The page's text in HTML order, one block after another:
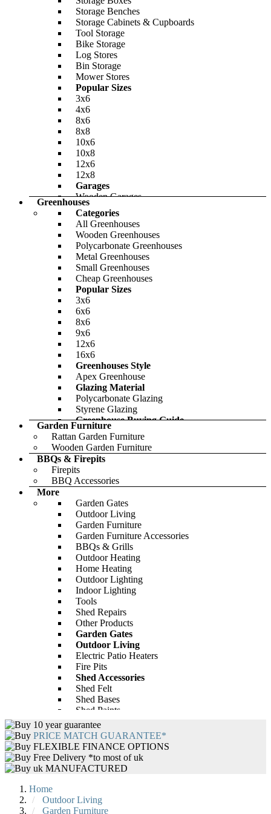
BillyOh Dojo E Insulated Building
-32%
Only £4,734.00
BillyOh Clubman Heavy Duty Shed Log
Cabin
-23%
Only £1,665.00
BillyOh Pro Reverse Apex HD Shed
-46%
Only £728.00 £1,206.00
BillyOh Lollipop Max Tower Playhouse
-24%
Only £595.00 £767.00
BillyOh Peardrop Extra Playhouse
-28%
Only £593.00 £784.00
Storage Benches
Storage Cabinets & Cupboards
Tool Storage
Bike Storage
Log Stores
Bin Storage
Mower Stores
Popular Sizes
3x6
4x6
8x6
8x8
10x6
10x8
12x6
12x8
Garages
Wooden Garages
Metal Bike Sheds
Share Your Storage
Materials
Wooden Garden Storage
Plastic Garden Storage
Metal Garden Storage
Cheap Garden Storage
Featured
BillyOh Mini Master Tongue and
Groove Apex Bike Store
Only £312.00
Greenhouses
Categories
All Greenhouses
Wooden Greenhouses
Polycarbonate Greenhouses
Metal Greenhouses
Small Greenhouses
Cheap Greenhouses
Popular Sizes
3x6
6x6
8x6
9x6
12x6
16x6
Greenhouses Style
Apex Greenhouse
Glazing Material
Polycarbonate Glazing
Styrene Glazing
Greenhouse Buying Guide
Featured
BillyOh 4000 Lincoln Wooden Clear
Wall Greenhouse with Roof Vent
-43%
Garden Furniture
Rattan Garden Furniture
Wooden Garden Furniture
BBQs & Firepits
Firepits
BBQ Accessories
More
Garden Gates
Outdoor Living
Garden Furniture
Garden Furniture Accessories
BBQs & Grills
Outdoor Heating
Home Heating
Outdoor Lighting
Indoor Lighting
Tools
Shed Repairs
Other Products
Garden Gates
Outdoor Living
Electric Patio Heaters
Fire Pits
Shed Accessories
Shed Felt
Shed Bases
Shed Paints
Shed Repairs
Garden Furniture
Rattan Garden Furniture
Wooden Garden Furniture
Wooden Garden Tables
BBQs
BBQ Accessories
10 year guarantee
PRICE MATCH GUARANTEE*
FLEXIBLE FINANCE OPTIONS
Free Delivery *to most of uk
uk MANUFACTURED
Home
Outdoor Living
Garden Furniture